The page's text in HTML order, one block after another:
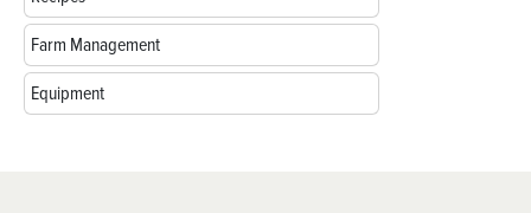
Farm Management
Equipment